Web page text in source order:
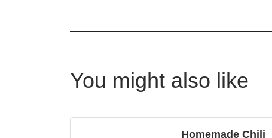
You might also like
Homemade Chili